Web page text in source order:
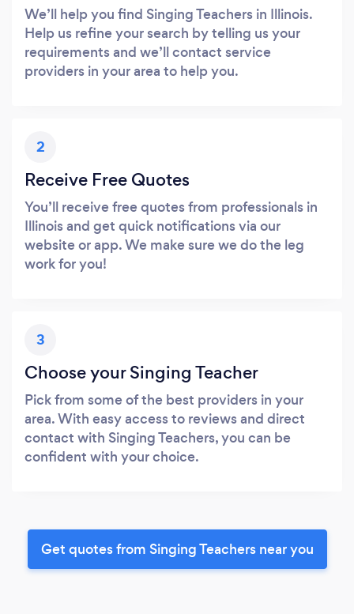
We’ll help you find Singing Teachers in Illinois.
Help us refine your search by telling us your
requirements and we’ll contact service
providers in your area to help you.
2
Receive Free Quotes
You’ll receive free quotes from professionals in
Illinois and get quick notifications via our
website or app. We make sure we do the leg
work for you!
3
Choose your Singing Teacher
Pick from some of the best providers in your
area. With easy access to reviews and direct
contact with Singing Teachers, you can be
confident with your choice.
Get quotes from Singing Teachers near you